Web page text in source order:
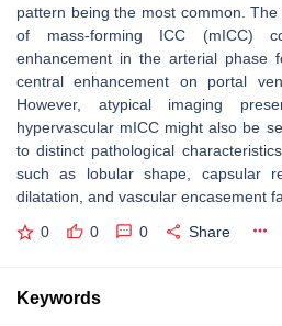
pattern being the most common.
of mass-forming ICC (mICC)
enhancement in the arterial phase
central enhancement on portal
However, atypical imaging
hypervascular mICC might also be
to distinct pathological
such as lobular shape, capsular
dilatation, and vascular encasement
0 0 0 Share
Keywords